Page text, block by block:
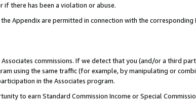
if there has been a violation or abuse.
Appendix are permitted in connection with the
commissions. If we detect that you (and/or a third
using the same traffic (for example, by manipulating or
in the Associates program.
to earn Standard Commission Income or Special